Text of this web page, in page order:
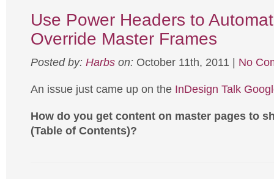
Use Power Headers to
Override Master Frames
Posted by: Harbs on: October 11th, 2011 | No
An issue just came up on the InDesign Talk
How do you get content on master pages to
(Table of Contents)?